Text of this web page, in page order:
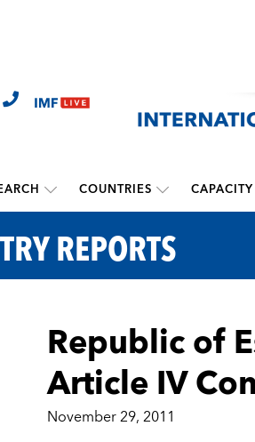
COUNTRIES
REPORTS
Republic of
Article IV
November 29, 2011